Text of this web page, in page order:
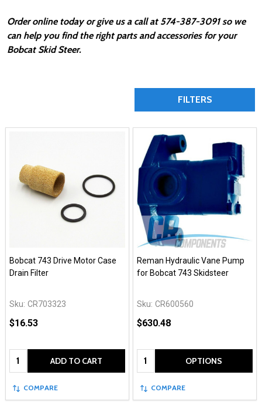
Order online today or give us a call at 574-387-3091 so we
can help you find the right parts and accessories for your
Bobcat Skid Steer.
FILTERS
Bobcat 743 Drive Motor Case
Drain Filter
Sku: CR703323
$16.53
Quantity: ADD TO CART
COMPARE
Reman Hydraulic Vane Pump
for Bobcat 743 Skidsteer
Sku: CR600560
$630.48
Quantity: OPTIONS
COMPARE